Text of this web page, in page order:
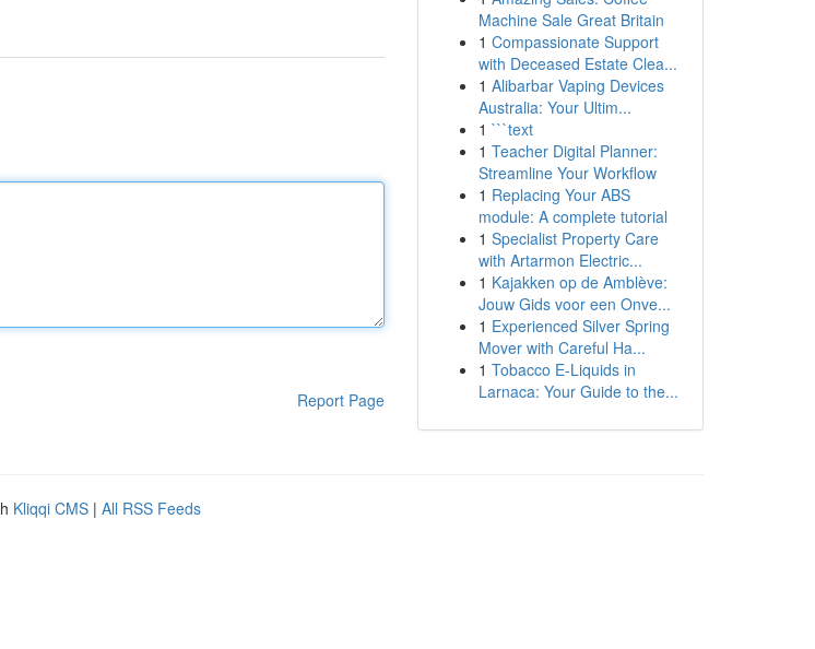
Report Page
Machine Sale Great Britain
1 Compassionate Support
with Deceased Estate Clea...
1 Alibarbar Vaping Devices
Australia: Your Ultim...
1 ```text
1 Teacher Digital Planner:
Streamline Your Workflow
1 Replacing Your ABS
module: A complete tutorial
1 Specialist Property Care
with Artarmon Electric...
1 Kajakken op de Amblève:
Jouw Gids voor een Onve...
1 Experienced Silver Spring
Mover with Careful Ha...
1 Tobacco E-Liquids in
Larnaca: Your Guide to the...
Kliqqi CMS | All RSS Feeds